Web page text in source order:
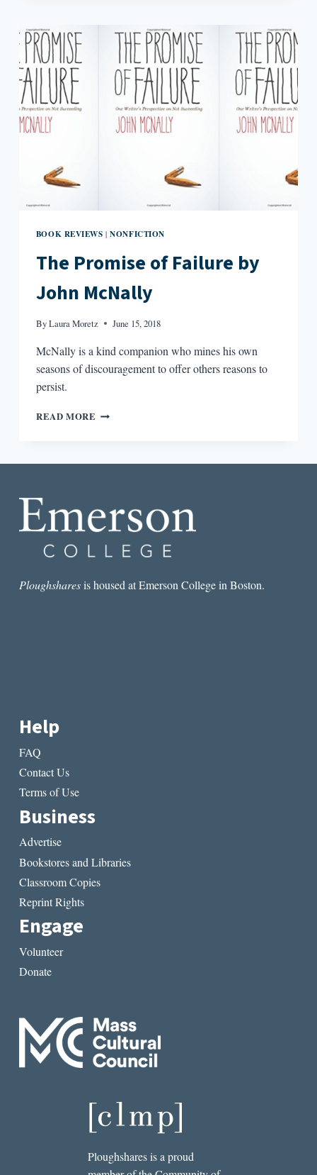
JONES
BOOK REVIEWS |NONFICTION
The Promise of Failure by
John McNally
ByLaura Moretz June 15, 2018
McNally is a kind companion who mines his own
seasons of discouragement to offer others reasons to
persist.
READ MORE THE
Ploughsharesis housed at Emerson College in Boston.
Help
FAQ
Contact Us
Terms of Use
Business
Advertise
Bookstores and Libraries
Classroom Copies
Reprint Rights
Engage
Volunteer
Donate
Ploughshares is a proud